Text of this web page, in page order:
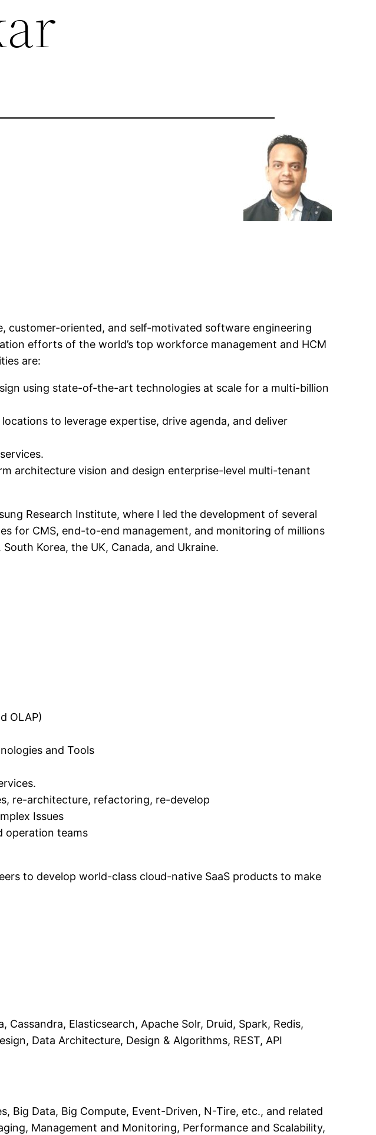
customer-oriented, and self-motivated software engineering
efforts of the world’s top workforce management and HCM
are:
using state-of-the-art technologies at scale for a multi-billion
to leverage expertise, drive agenda, and deliver
architecture vision and design enterprise-level multi-tenant
Research Institute, where I led the development of several
for CMS, end-to-end management, and monitoring of millions
Korea, the UK, Canada, and Ukraine.
OLAP)
and Tools
re-architecture, refactoring, re-develop
Issues
operation teams
to develop world-class cloud-native SaaS products to make
Elasticsearch, Apache Solr, Druid, Spark, Redis,
Data Architecture, Design & Algorithms, REST, API
Big Data, Big Compute, Event-Driven, N-Tire, etc., and related
Management and Monitoring, Performance and Scalability,